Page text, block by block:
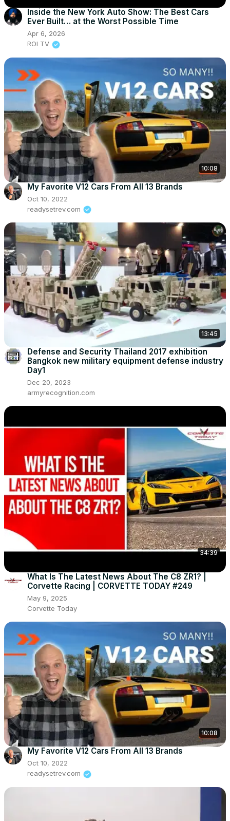
Inside the New York Auto Show: The Best Cars
Ever Built… at the Worst Possible Time
Apr 6, 2026
ROI TV
10:08
My Favorite V12 Cars From All 13 Brands
Oct 10, 2022
readysetrev.com
13:45
Defense and Security Thailand 2017 exhibition
Bangkok new military equipment defense industry
Day1
Dec 20, 2023
armyrecognition.com
34:39
What Is The Latest News About The C8 ZR1? |
Corvette Racing | CORVETTE TODAY #249
May 9, 2025
Corvette Today
10:08
My Favorite V12 Cars From All 13 Brands
Oct 10, 2022
readysetrev.com